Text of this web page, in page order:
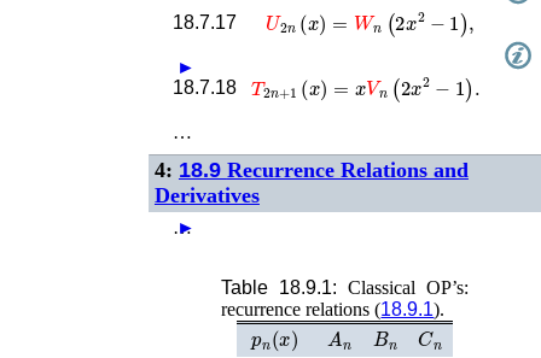
18.7.17 U 2n ( =Wn (2 2− ),
►
18.7.18
+ 1( xV n(2 x2 ).
…
4: 18.9 Recurrence Relations and
Derivatives
…
►
Table 18.9.1:Classical OP’s:
recurrence relations (18.9.1).
pn(x) An Bn Cn